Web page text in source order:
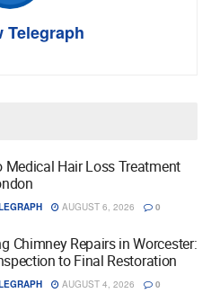
Telegraph
Medical Hair Loss Treatment
AUGUST 6, 2026 0
Chimney Repairs in Worcester:
to Final Restoration
AUGUST 4, 2026 0